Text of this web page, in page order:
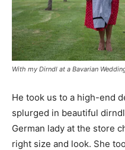
With my Dirndl at a Bavarian
He took us to a high-end
splurged in beautiful
German lady at the store
right size and look. She